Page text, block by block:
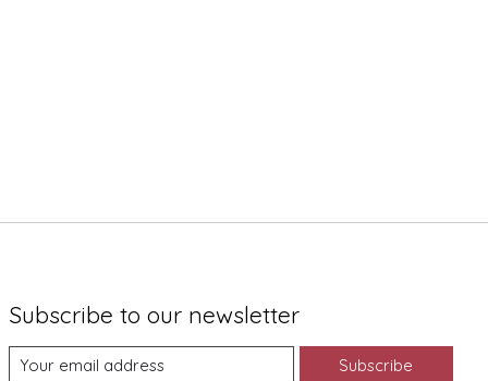
Subscribe to our newsletter
Subscribe